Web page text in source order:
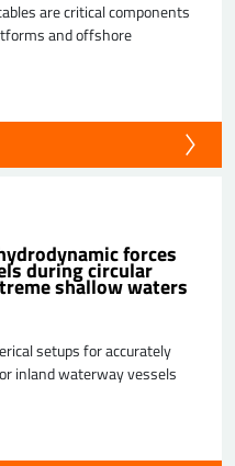
are critical components
and offshore
forces
during circular
shallow waters
setups for accurately
inland waterway vessels